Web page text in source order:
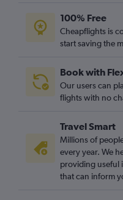
100% Free
Cheapflights is
start saving the
Book with
Our users can
flights with no
Travel Smart
Millions of
every year. We
providing useful
that can inform